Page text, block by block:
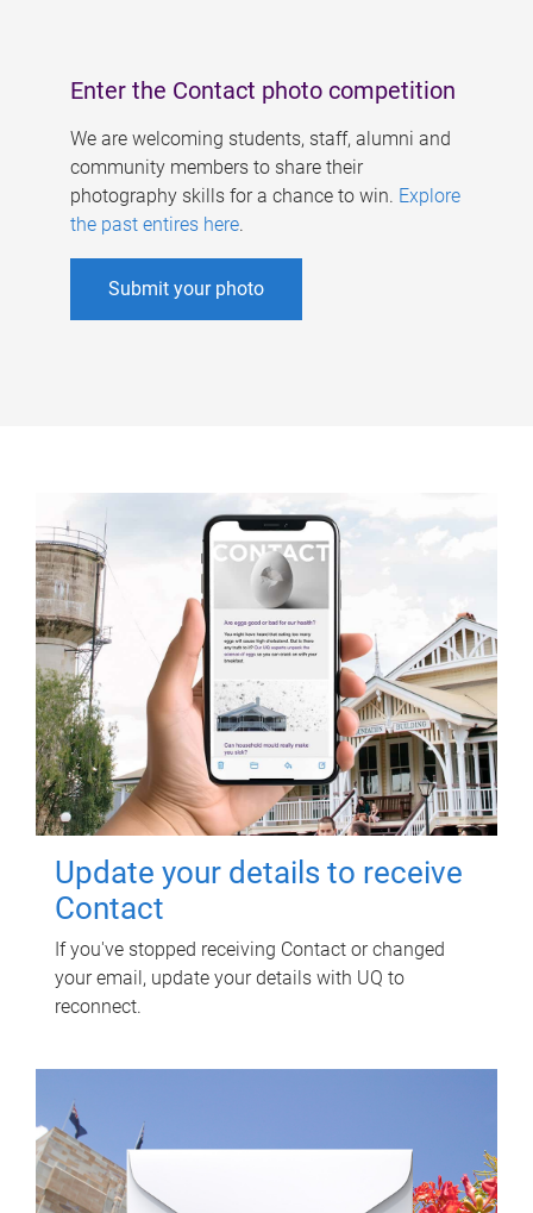
Enter the Contact photo competition
We are welcoming students, staff, alumni and
community members to share their
photography skills for a chance to win. Explore
the past entires here.
Submit your photo
Update your details to receive
Contact
If you've stopped receiving Contact or changed
your email, update your details with UQ to
reconnect.